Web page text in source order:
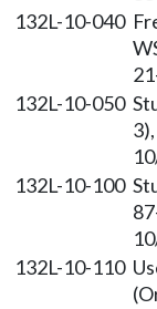
132L-10-040
132L-10-050
132L-10-100
132L-10-110